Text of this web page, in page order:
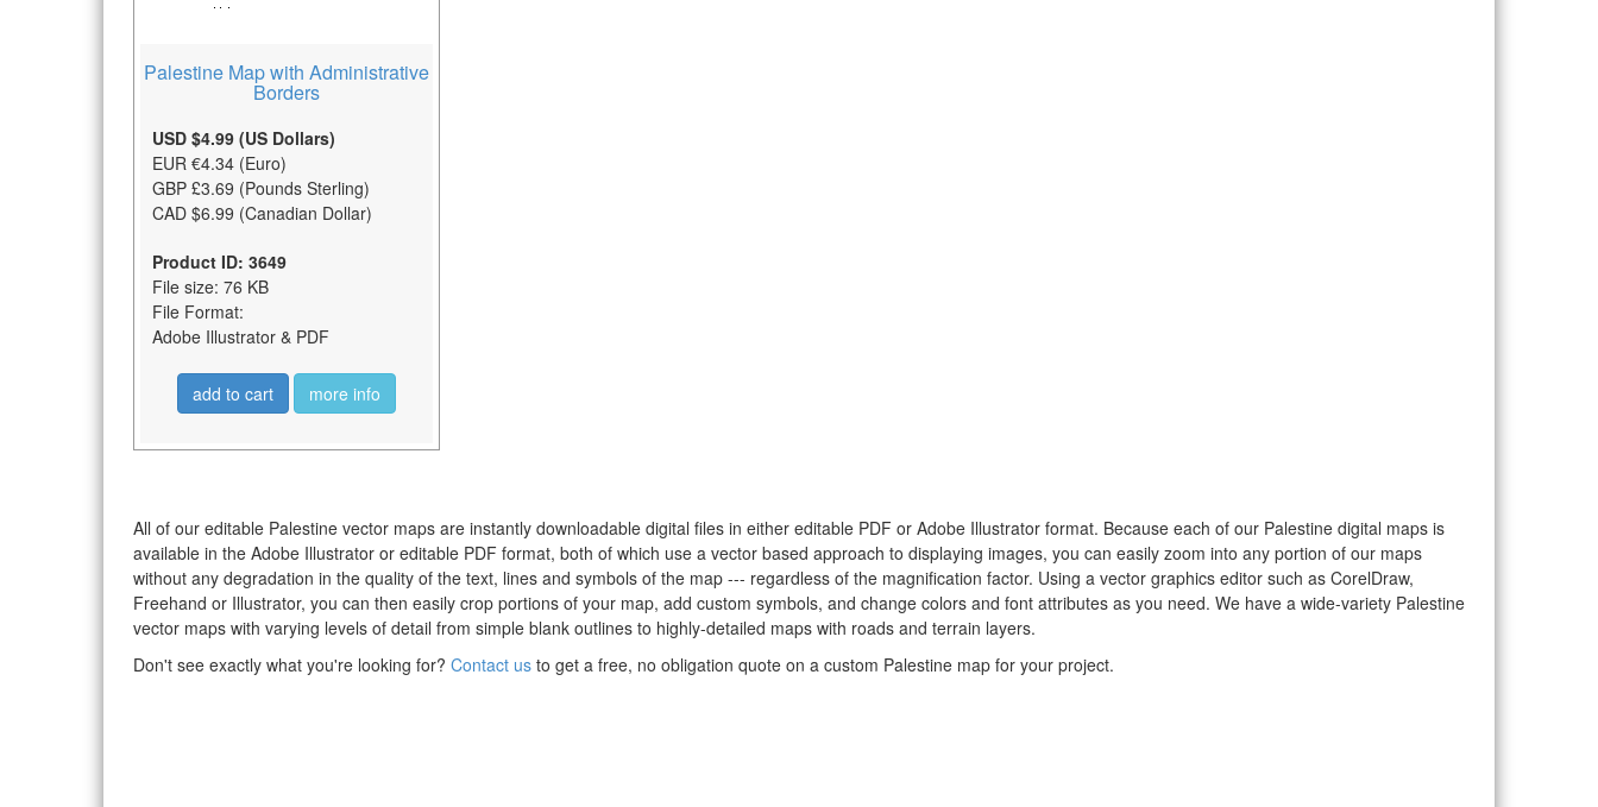
Palestine Map with Administrative
Borders
USD $4.99 (US Dollars)
EUR €4.34 (Euro)
GBP £3.69 (Pounds Sterling)
CAD $6.99 (Canadian Dollar)
Product ID: 3649
File size: 76 KB
File Format:
Adobe Illustrator & PDF
add to cart more info
All of our editable Palestine vector maps are instantly downloadable digital files in either editable PDF or Adobe Illustrator format. Because each of our Palestine digital maps is
available in the Adobe Illustrator or editable PDF format, both of which use a vector based approach to displaying images, you can easily zoom into any portion of our maps
without any degradation in the quality of the text, lines and symbols of the map --- regardless of the magnification factor. Using a vector graphics editor such as CorelDraw,
Freehand or Illustrator, you can then easily crop portions of your map, add custom symbols, and change colors and font attributes as you need. We have a wide-variety Palestine
vector maps with varying levels of detail from simple blank outlines to highly-detailed maps with roads and terrain layers.
Don't see exactly what you're looking for? Contact us to get a free, no obligation quote on a custom Palestine map for your project.